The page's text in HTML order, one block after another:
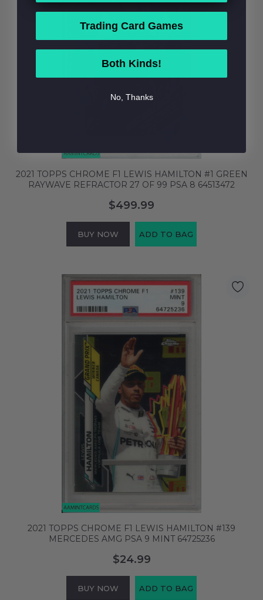
2021 TOPPS CHROME F1 LEWIS HAMILTON #1 GREEN
RAYWAVE REFRACTOR 27 OF 99 PSA 8 64513472
$499.99
BUY NOW ADD TO BAG
2021 TOPPS CHROME F1 LEWIS HAMILTON #139
MERCEDES AMG PSA 9 MINT 64725236
$24.99
BUY NOW ADD TO BAG
Trading Card Games
Both Kinds!
No, Thanks